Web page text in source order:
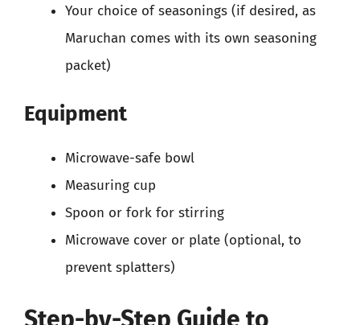
Your choice of seasonings (if desired, as
Maruchan comes with its own seasoning
packet)
Equipment
Microwave-safe bowl
Measuring cup
Spoon or fork for stirring
Microwave cover or plate (optional, to
prevent splatters)
Step-by-Step Guide to